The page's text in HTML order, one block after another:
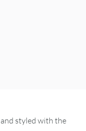
and styled with the